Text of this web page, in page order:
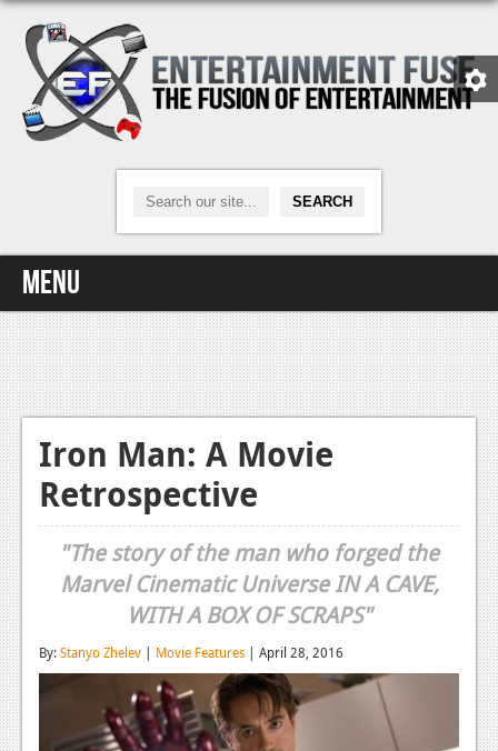
Menu
Home
Video Games
Xbox One
News
Reviews
Playstation 4
News
Reviews
Features
Iron Man: A Movie
Retrospective
"The story of the man who forged the
Marvel Cinematic Universe IN A CAVE,
WITH A BOX OF SCRAPS"
By:Stanyo Zhelev | Movie Features | April 28, 2016